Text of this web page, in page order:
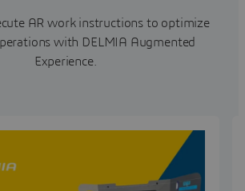
AR work instructions to optimize
with DELMIA Augmented
Experience.